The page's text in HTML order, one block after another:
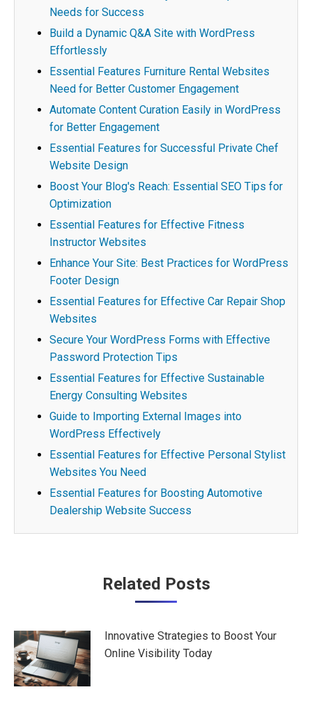
Needs for Success
Build a Dynamic Q&A Site with WordPress
Effortlessly
Essential Features Furniture Rental Websites
Need for Better Customer Engagement
Automate Content Curation Easily in WordPress
for Better Engagement
Essential Features for Successful Private Chef
Website Design
Boost Your Blog's Reach: Essential SEO Tips for
Optimization
Essential Features for Effective Fitness
Instructor Websites
Enhance Your Site: Best Practices for WordPress
Footer Design
Essential Features for Effective Car Repair Shop
Websites
Secure Your WordPress Forms with Effective
Password Protection Tips
Essential Features for Effective Sustainable
Energy Consulting Websites
Guide to Importing External Images into
WordPress Effectively
Essential Features for Effective Personal Stylist
Websites You Need
Essential Features for Boosting Automotive
Dealership Website Success
Related Posts
Innovative Strategies to Boost Your
Online Visibility Today